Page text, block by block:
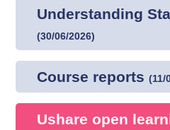
Understanding
(30/06/2026)
Course reports(11/
Ushare open